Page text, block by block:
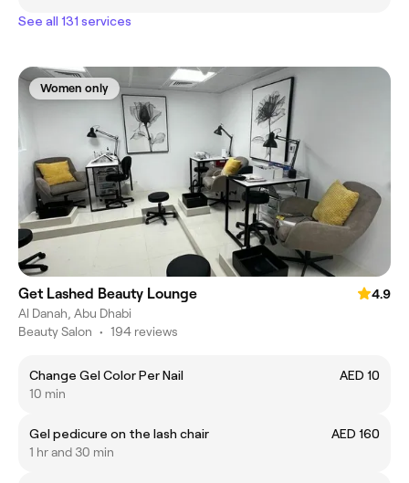
See all 131 services
Women only
Get Lashed Beauty Lounge
4.9
Al Danah, Abu Dhabi
Beauty Salon • 194 reviews
Change Gel Color Per Nail
AED 10
10 min
Gel pedicure on the lash chair
AED 160
1 hr and 30 min